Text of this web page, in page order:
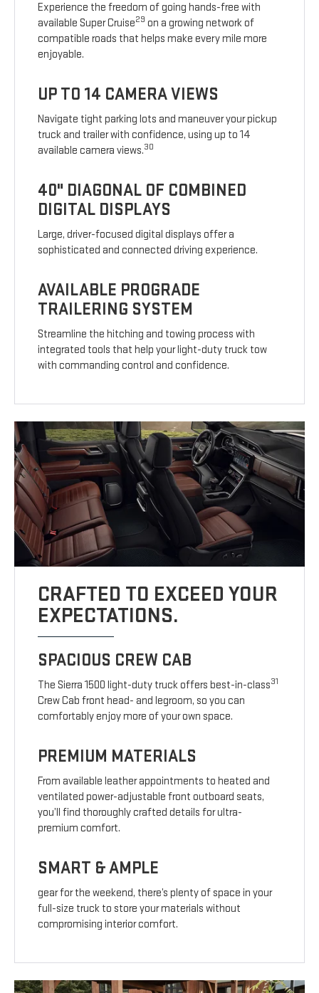
Experience the freedom of going hands-free with
available Super Cruise29 on a growing network of
compatible roads that helps make every mile more
enjoyable.
UP TO 14 CAMERA VIEWS
Navigate tight parking lots and maneuver your pickup
truck and trailer with confidence, using up to 14
available camera views.30
40" DIAGONAL OF COMBINED
DIGITAL DISPLAYS
Large, driver-focused digital displays offer a
sophisticated and connected driving experience.
AVAILABLE PROGRADE
TRAILERING SYSTEM
Streamline the hitching and towing process with
integrated tools that help your light-duty truck tow
with commanding control and confidence.
CRAFTED TO EXCEED YOUR
EXPECTATIONS.
SPACIOUS CREW CAB
The Sierra 1500 light-duty truck offers best-in-class31
Crew Cab front head- and legroom, so you can
comfortably enjoy more of your own space.
PREMIUM MATERIALS
From available leather appointments to heated and
ventilated power-adjustable front outboard seats,
you’ll find thoroughly crafted details for ultra-
premium comfort.
SMART & AMPLE
gear for the weekend, there’s plenty of space in your
full-size truck to store your materials without
compromising interior comfort.